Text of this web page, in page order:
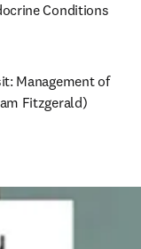
Conditions
Management of
Fitzgerald)